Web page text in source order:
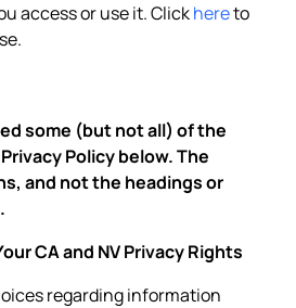
access or use it. Clickhereto
some (but not all) of the
Policy below. The
and not the headings or
CA and NV Privacy Rights
regarding information